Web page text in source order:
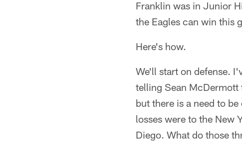
Franklin was in Junior
the Eagles can win this
Here's how.
We'll start on defense.
telling Sean McDermott
but there is a need to
losses were to the New
Diego. What do those